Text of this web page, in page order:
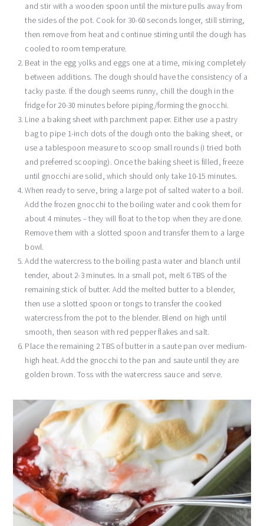
and stir with a wooden spoon until the mixture pulls away from
the sides of the pot. Cook for 30-60 seconds longer, still stirring,
then remove from heat and continue stirring until the dough has
cooled to room temperature.
Beat in the egg yolks and eggs one at a time, mixing completely
between additions. The dough should have the consistency of a
tacky paste. If the dough seems runny, chill the dough in the
fridge for 20-30 minutes before piping/forming the gnocchi.
Line a baking sheet with parchment paper. Either use a pastry
bag to pipe 1-inch dots of the dough onto the baking sheet, or
use a tablespoon measure to scoop small rounds (I tried both
and preferred scooping). Once the baking sheet is filled, freeze
until gnocchi are solid, which should only take 10-15 minutes.
When ready to serve, bring a large pot of salted water to a boil.
Add the frozen gnocchi to the boiling water and cook them for
about 4 minutes – they will float to the top when they are done.
Remove them with a slotted spoon and transfer them to a large
bowl.
Add the watercress to the boiling pasta water and blanch until
tender, about 2-3 minutes. In a small pot, melt 6 TBS of the
remaining stick of butter. Add the melted butter to a blender,
then use a slotted spoon or tongs to transfer the cooked
watercress from the pot to the blender. Blend on high until
smooth, then season with red pepper flakes and salt.
Place the remaining 2 TBS of butter in a saute pan over medium-
high heat. Add the gnocchi to the pan and saute until they are
golden brown. Toss with the watercress sauce and serve.